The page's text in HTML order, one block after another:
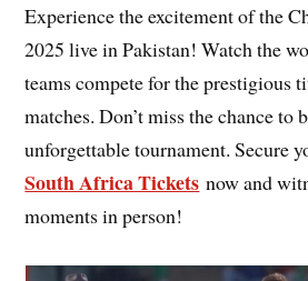
Experience the excitement of the
2025 live in Pakistan! Watch the
teams compete for the prestigious
matches. Don’t miss the chance to
unforgettable tournament. Secure
South Africa Tickets now and
moments in person!